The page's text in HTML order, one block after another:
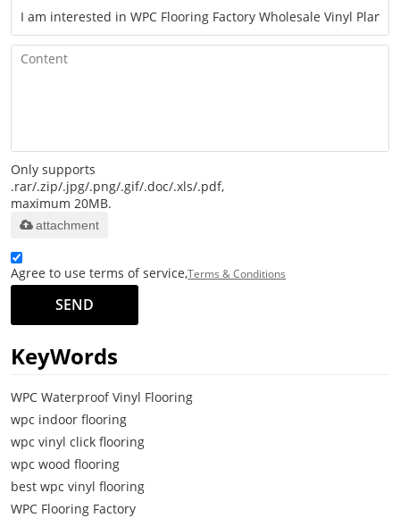
Only supports
.rar/.zip/.jpg/.png/.gif/.doc/.xls/.pdf,
maximum 20MB.
attachment
Agree to use terms of service,Terms & Conditions
SEND
KeyWords
WPC Waterproof Vinyl Flooring
wpc indoor flooring
wpc vinyl click flooring
wpc wood flooring
best wpc vinyl flooring
WPC Flooring Factory